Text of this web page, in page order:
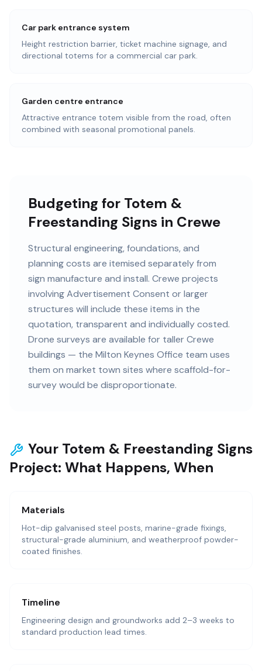
Car park entrance system
Height restriction barrier, ticket machine signage, and
directional totems for a commercial car park.
Garden centre entrance
Attractive entrance totem visible from the road, often
combined with seasonal promotional panels.
Budgeting for Totem &
Freestanding Signs in Crewe
Structural engineering, foundations, and
planning costs are itemised separately from
sign manufacture and install. Crewe projects
involving Advertisement Consent or larger
structures will include these items in the
quotation, transparent and individually costed.
Drone surveys are available for taller Crewe
buildings — the Milton Keynes Office team uses
them on market town sites where scaffold-for-
survey would be disproportionate.
Your Totem & Freestanding Signs
Project: What Happens, When
Materials
Hot-dip galvanised steel posts, marine-grade fixings,
structural-grade aluminium, and weatherproof powder-
coated finishes.
Timeline
Engineering design and groundworks add 2–3 weeks to
standard production lead times.